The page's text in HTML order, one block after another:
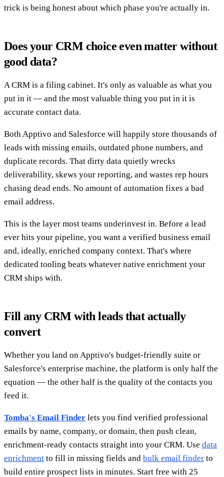
trick is being honest about which phase you're actually in.
Does your CRM choice even matter without
good data?
A CRM is a filing cabinet. It's only as valuable as what you
put in it — and the most valuable thing you put in it is
accurate contact data.
Both Apptivo and Salesforce will happily store thousands of
leads with missing emails, outdated phone numbers, and
duplicate records. That dirty data quietly wrecks
deliverability, skews your reporting, and wastes rep hours
chasing dead ends. No amount of automation fixes a bad
email address.
This is the layer most teams underinvest in. Before a lead
ever hits your pipeline, you want a verified business email
and, ideally, enriched company context. That's where
dedicated tooling beats whatever native enrichment your
CRM ships with.
Fill any CRM with leads that actually
convert
Whether you land on Apptivo's budget-friendly suite or
Salesforce's enterprise machine, the platform is only half the
equation — the other half is the quality of the contacts you
feed it.
Tomba's Email Finder lets you find verified professional
emails by name, company, or domain, then push clean,
enrichment-ready contacts straight into your CRM. Use data
enrichment to fill in missing fields and bulk email finder to
build entire prospect lists in minutes. Start free with 25